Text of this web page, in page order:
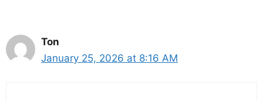
Ton
January 25, 2026 at 8:16 AM